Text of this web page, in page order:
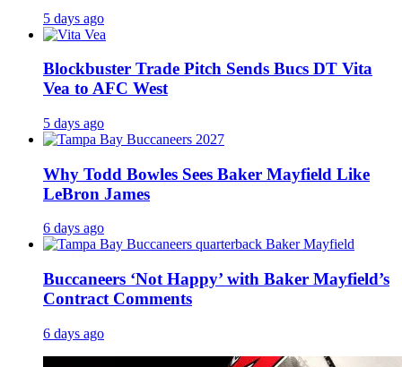
5 days ago
Blockbuster Trade Pitch Sends Bucs DT Vita
Vea to AFC West
5 days ago
Why Todd Bowles Sees Baker Mayfield Like
LeBron James
6 days ago
Buccaneers ‘Not Happy’ with Baker Mayfield’s
Contract Comments
6 days ago